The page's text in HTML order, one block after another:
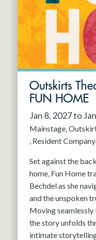
Jun 2027
Outskirts
FUN HOME
Jan 8, 2027 to
Mainstage
Resident Company
Set against the
home, Fun Home
Bechdel as she
and the unspoken
Moving seamlessly
the story unfolds
intimate